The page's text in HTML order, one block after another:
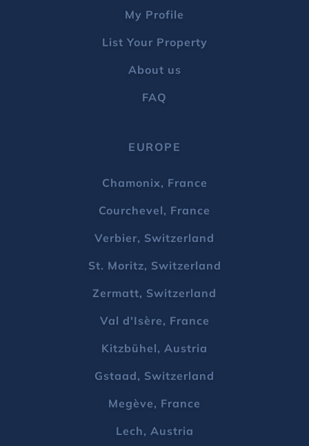
My Profile
List Your Property
About us
FAQ
EUROPE
Chamonix, France
Courchevel, France
Verbier, Switzerland
St. Moritz, Switzerland
Zermatt, Switzerland
Val d'Isère, France
Kitzbühel, Austria
Gstaad, Switzerland
Megève, France
Lech, Austria